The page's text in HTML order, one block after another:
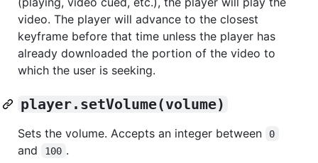
video. The player will advance to the closest
keyframe before that time unless the player has
already downloaded the portion of the video to
which the user is seeking.
player.setVolume(volume)
Sets the volume. Accepts an integer between 0
and 100 .